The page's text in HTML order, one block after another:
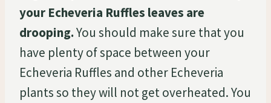
your Echeveria Ruffles leaves are
drooping.You should make sure that you
have plenty of space between your
Echeveria Ruffles and other Echeveria
plants so they will not get overheated. You